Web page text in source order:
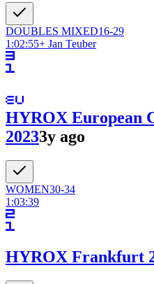
DOUBLES MIXED16-29
1:02:55+ Jan Teuber
HYROX European
20233y ago
WOMEN30-34
1:03:39
HYROX Frankfurt